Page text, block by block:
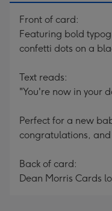
Front of card:
Featuring bold
confetti dots on a
Text reads:
"You're now in your
Perfect for a new
congratulations,
Back of card:
Dean Morris Cards